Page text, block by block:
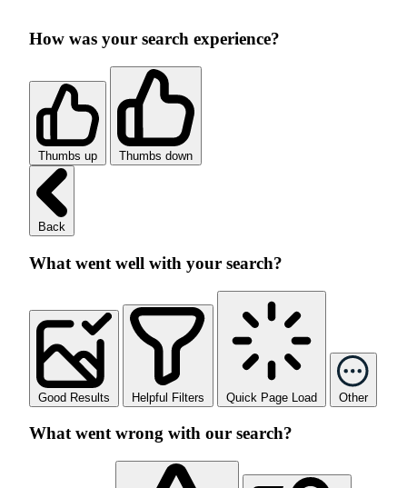
How was your search experience?
Thumbs up Thumbs down
Back
What went well with your search?
Good Results Helpful Filters Quick Page Load Other
What went wrong with our search?